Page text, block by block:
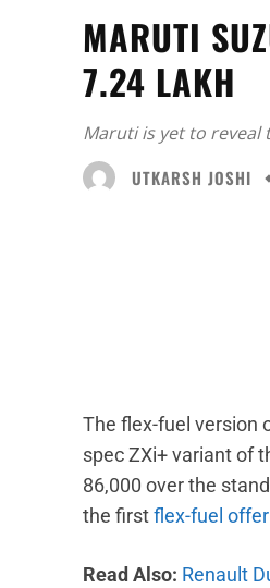
MARUTI
7.24 LAKH
Maruti is yet to reveal
UTKARSH JOSHI
The flex-fuel version
spec ZXi+ variant of
86,000 over the
the firstflex-fuel
Read Also: Renault